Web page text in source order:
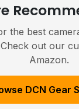
the best
out our
Amazon.
DCN Gear